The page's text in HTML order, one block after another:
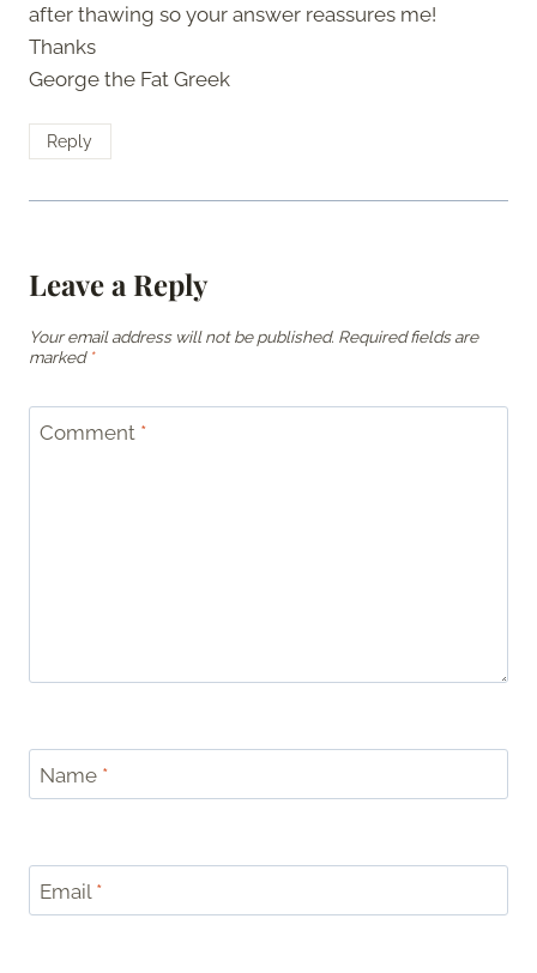
after thawing so your answer reassures me!
Thanks
George the Fat Greek
Reply
Leave a Reply
Your email address will not be published. Required fields are
marked *
Comment *
Name *
Email *